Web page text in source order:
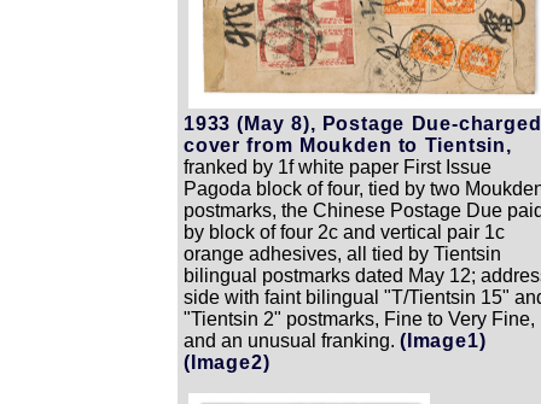
1933 (May 8), Postage Due-charged
cover from Moukden to Tientsin,
franked by 1f white paper First Issue
Pagoda block of four, tied by two
postmarks, the Chinese Postage Due
by block of four 2c and vertical pair 1c
orange adhesives, all tied by Tientsin
bilingual postmarks dated May 12;
side with faint bilingual "T/Tientsin 15"
"Tientsin 2" postmarks, Fine to Very Fine,
and an unusual franking. (Image1)
(Image2)